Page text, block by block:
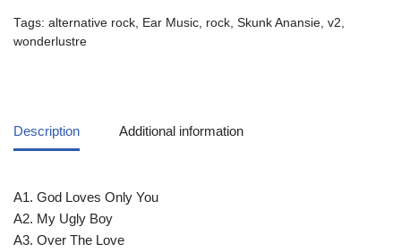
Tags: alternative rock Ear Music rock Skunk Anansie v2
wonderlustre
Description Additional information
A1. God Loves Only You
A2. My Ugly Boy
A3. Over The Love